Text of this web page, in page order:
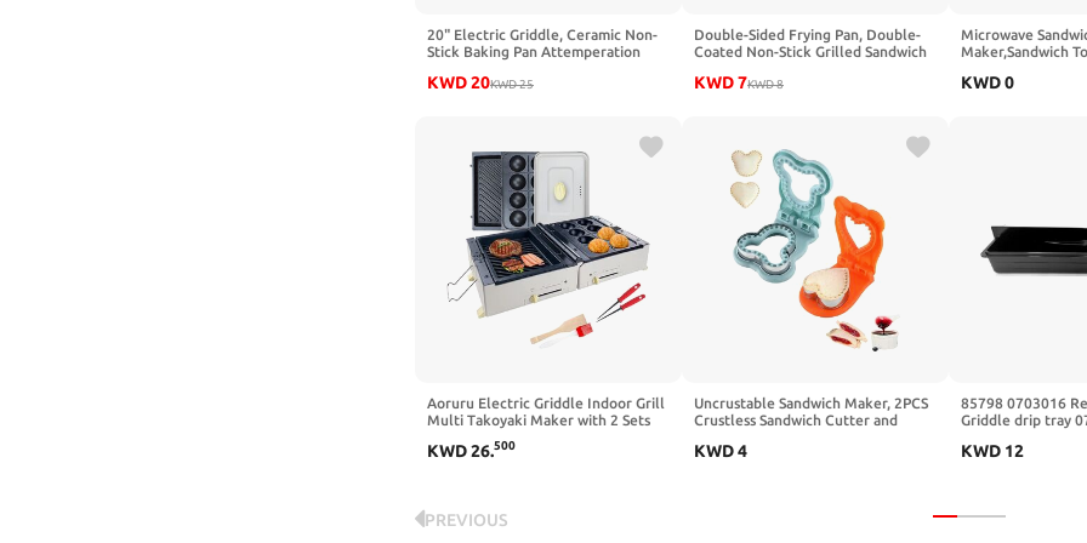
20" Electric Griddle, Ceramic Non-
Stick Baking Pan Attemperation
Electric Skillet Extra Large Surface
KWD20KWD25
Double-Sided Frying Pan, Double-
Coated Non-Stick Grilled Sandwich
Snack Griddle Pan Kitchen Tortillas
KWD7KWD8
Microwave
Maker,Sandwich
Toastie
KWD0
Aoruru Electric Griddle Indoor Grill
Multi Takoyaki Maker with 2 Sets
Nonstick Cake Pop Maker Octopus
KWD26.500
Uncrustable Sandwich Maker, 2PCS
Crustless Sandwich Cutter and
Lunches
KWD4
85798 0703016
Griddle drip tray
KWD 12
PREVIOUS